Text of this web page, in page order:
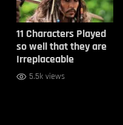
11 Characters Played
so well that they are
Irreplaceable
5.5k views